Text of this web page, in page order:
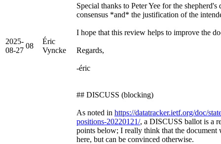
2025-
08-27
08
Éric
Vyncke
Special thanks to Peter Yee for the
consensus *and* the justification of the
I hope that this review helps to improve the
Regards,
-éric
## DISCUSS (blocking)
As noted in https://datatracker.ietf.org/doc/
positions-20220121/, a DISCUSS ballot is a
points below; I really think that the
here, but can be convinced otherwise.